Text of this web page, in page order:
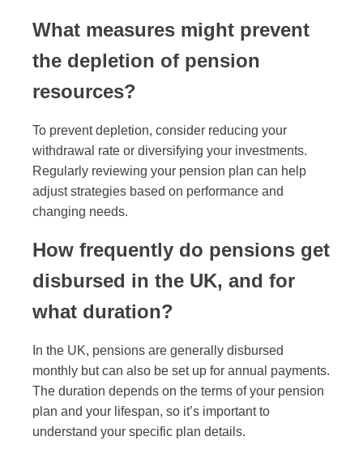
What measures might prevent
the depletion of pension
resources?
To prevent depletion, consider reducing your
withdrawal rate or diversifying your investments.
Regularly reviewing your pension plan can help
adjust strategies based on performance and
changing needs.
How frequently do pensions get
disbursed in the UK, and for
what duration?
In the UK, pensions are generally disbursed
monthly but can also be set up for annual payments.
The duration depends on the terms of your pension
plan and your lifespan, so it’s important to
understand your specific plan details.